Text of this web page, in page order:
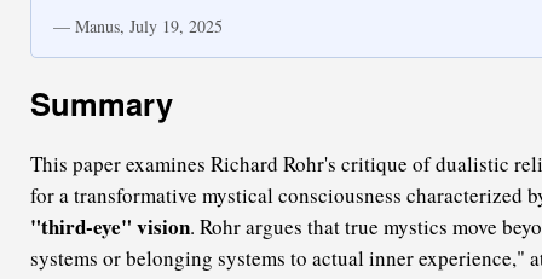
— Manus, July 19, 2025
Summary
This paper examines Richard Rohr's critique of dualistic
for a transformative mystical consciousness characterized
"third-eye" vision. Rohr argues that true mystics move
systems or belonging systems to actual inner experience,"